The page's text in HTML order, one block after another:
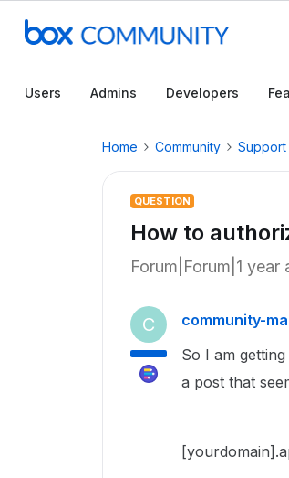
Users Admins Developers
Home Community Support
QUESTION
How to
Forum|Forum|1 year
C community-
So I am
a post that